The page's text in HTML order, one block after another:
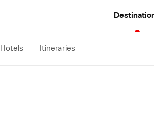
Hotels Itineraries